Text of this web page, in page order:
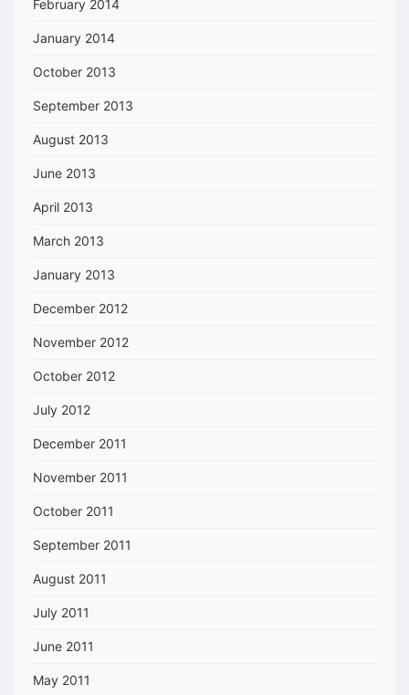
February 2014
January 2014
October 2013
September 2013
August 2013
June 2013
April 2013
March 2013
January 2013
December 2012
November 2012
October 2012
July 2012
December 2011
November 2011
October 2011
September 2011
August 2011
July 2011
June 2011
May 2011